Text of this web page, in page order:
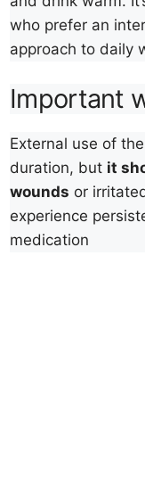
who prefer an
approach to daily
Important
External use of
duration, but it
wounds or
experience
medication